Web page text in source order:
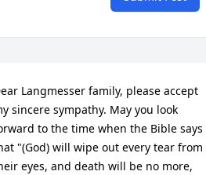
Langmesser family, please accept
sincere sympathy. May you look
to the time when the Bible says
"(God) will wipe out every tear from
eyes, and death will be no more,